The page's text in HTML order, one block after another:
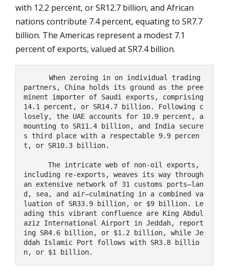
with 12.2 percent, or SR12.7 billion, and African
nations contribute 7.4 percent, equating to SR7.7
billion. The Americas represent a modest 7.1
percent of exports, valued at SR7.4 billion.
partners, China holds its ground as the pree
minent importer of Saudi exports, comprising
14.1 percent, or SR14.7 billion. Following c
losely, the UAE accounts for 10.9 percent, a
mounting to SR11.4 billion, and India secure
s third place with a respectable 9.9 percen
t, or SR10.3 billion.
including re-exports, weaves its way through
an extensive network of 31 customs ports—lan
d, sea, and air—culminating in a combined va
luation of SR33.9 billion, or $9 billion. Le
ading this vibrant confluence are King Abdul
aziz International Airport in Jeddah, report
ing SR4.6 billion, or $1.2 billion, while Je
ddah Islamic Port follows with SR3.8 billio
n, or $1 billion.